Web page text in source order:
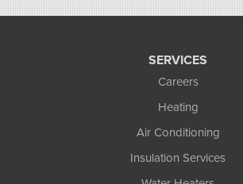
SERVICES
Careers
Heating
Air Conditioning
Insulation Services